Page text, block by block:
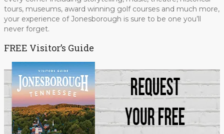
tours, museums, award winning golf courses and much more,
your experience of Jonesborough is sure to be one you’ll
never forget.
FREE Visitor’s Guide